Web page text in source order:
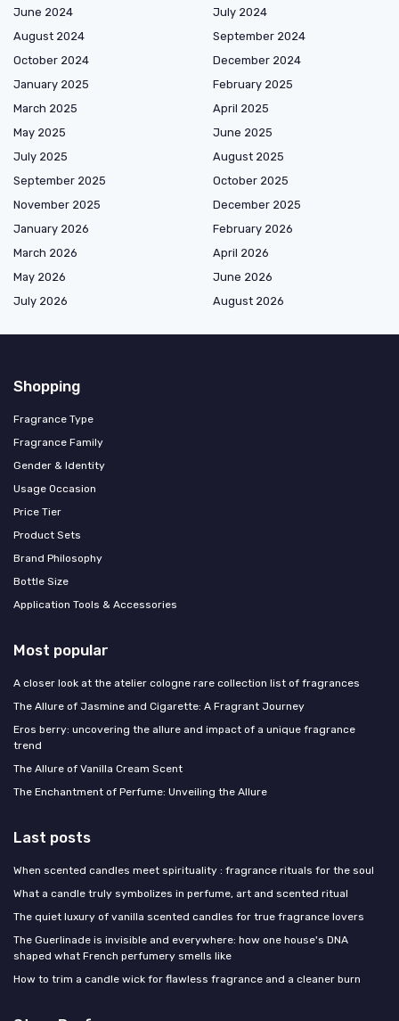
June 2024
July 2024
August 2024
September 2024
October 2024
December 2024
January 2025
February 2025
March 2025
April 2025
May 2025
June 2025
July 2025
August 2025
September 2025
October 2025
November 2025
December 2025
January 2026
February 2026
March 2026
April 2026
May 2026
June 2026
July 2026
August 2026
Shopping
Fragrance Type
Fragrance Family
Gender & Identity
Usage Occasion
Price Tier
Product Sets
Brand Philosophy
Bottle Size
Application Tools & Accessories
Most popular
A closer look at the atelier cologne rare collection list of fragrances
The Allure of Jasmine and Cigarette: A Fragrant Journey
Eros berry: uncovering the allure and impact of a unique fragrance
trend
The Allure of Vanilla Cream Scent
The Enchantment of Perfume: Unveiling the Allure
Last posts
When scented candles meet spirituality : fragrance rituals for the soul
What a candle truly symbolizes in perfume, art and scented ritual
The quiet luxury of vanilla scented candles for true fragrance lovers
The Guerlinade is invisible and everywhere: how one house's DNA
shaped what French perfumery smells like
How to trim a candle wick for flawless fragrance and a cleaner burn